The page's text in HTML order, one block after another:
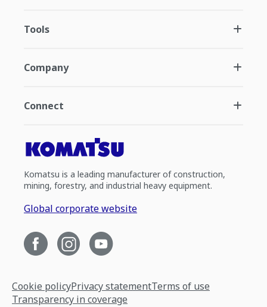
Tools
Company
Connect
Komatsu is a leading manufacturer of construction,
mining, forestry, and industrial heavy equipment.
Global corporate website
Cookie policyPrivacy statementTerms of use
Transparency in coverage